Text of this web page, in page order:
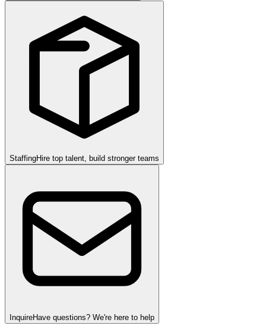
StaffingHire top talent, build stronger teams
InquireHave questions? We're here to help